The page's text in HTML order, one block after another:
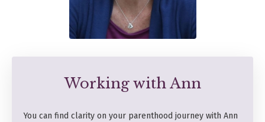
Working with Ann
You can find clarity on your parenthood journey with Ann